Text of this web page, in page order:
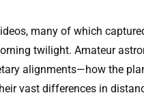
many of which
twilight. Amateur
alignments—how the
vast differences in